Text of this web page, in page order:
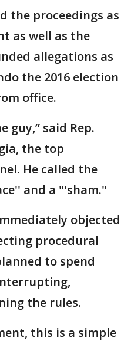
the proceedings as
as well as the
allegations as
the 2016 election
office.
guy,” said Rep.
the top
He called the
and a "'sham."
objected
procedural
to spend
the rules.
this is a simple